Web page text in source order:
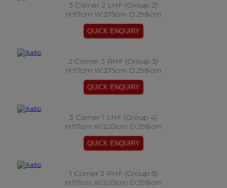
3 Corner 2 LHF (Group 2)
H:97cm W:275cm D:298cm
2 Corner 3 RHF (Group 3)
H:97cm W:275cm D:298cm
3 Corner 1 LHF (Group 4)
H:97cm W:220cm D:298cm
1 Corner 3 RHF (Group 5)
H:97cm W:220cm D:298cm